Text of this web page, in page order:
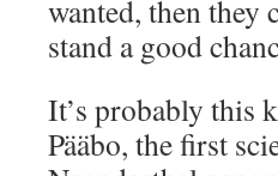
wanted, then they
stand a good
It’s probably this
Pääbo, the first